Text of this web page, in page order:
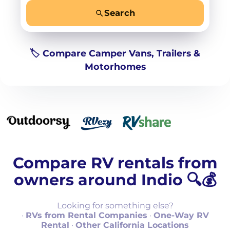
Search
🏷️ Compare Camper Vans, Trailers &
Motorhomes
Compare RV rentals from
owners around Indio 🔍💰
Looking for something else?
· RVs from Rental Companies · One-Way RV
Rental · Other California Locations